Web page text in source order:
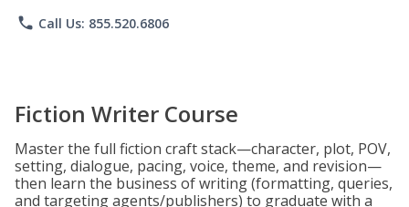
phone Call Us: 855.520.6806
Fiction Writer Course
Master the full fiction craft stack—character, plot, POV,
setting, dialogue, pacing, voice, theme, and revision—
then learn the business of writing (formatting, queries,
and targeting agents/publishers) to graduate with a